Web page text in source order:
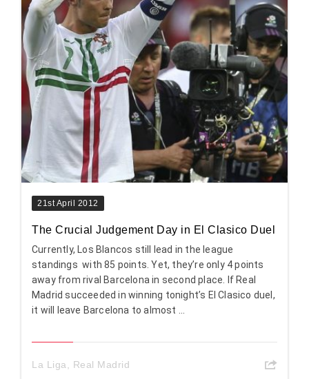
21st April 2012
The Crucial Judgement Day in El Clasico Duel
Currently, Los Blancos still lead in the league
standings with 85 points. Yet, they’re only 4 points
away from rival Barcelona in second place. If Real
Madrid succeeded in winning tonight’s El Clasico duel,
it will leave Barcelona to almost ...
La Liga Real Madrid